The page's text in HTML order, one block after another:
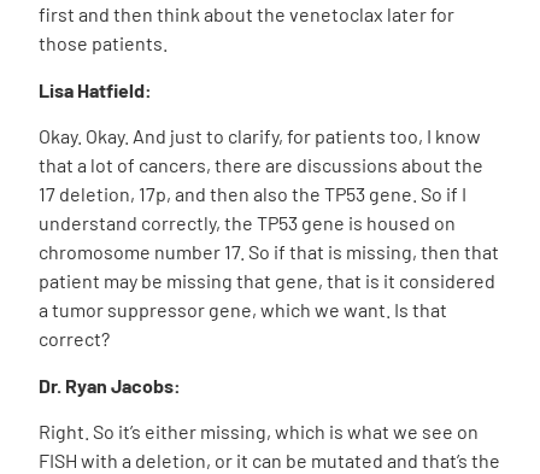
first and then think about the venetoclax later for
those patients.
Lisa Hatfield:
Okay. Okay. And just to clarify, for patients too, I know
that a lot of cancers, there are discussions about the
17 deletion, 17p, and then also the TP53 gene. So if I
understand correctly, the TP53 gene is housed on
chromosome number 17. So if that is missing, then that
patient may be missing that gene, that is it considered
a tumor suppressor gene, which we want. Is that
correct?
Dr. Ryan Jacobs:
Right. So it’s either missing, which is what we see on
FISH with a deletion, or it can be mutated and that’s the